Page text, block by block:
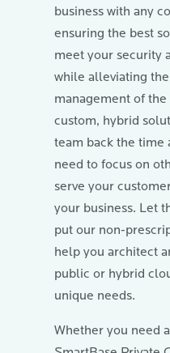
business with any
ensuring the best
meet your security
while alleviating
management of
custom, hybrid
team back the time
need to focus on
serve your
your business. Let
put our non-
help you architect
public or hybrid
unique needs.
Whether you need